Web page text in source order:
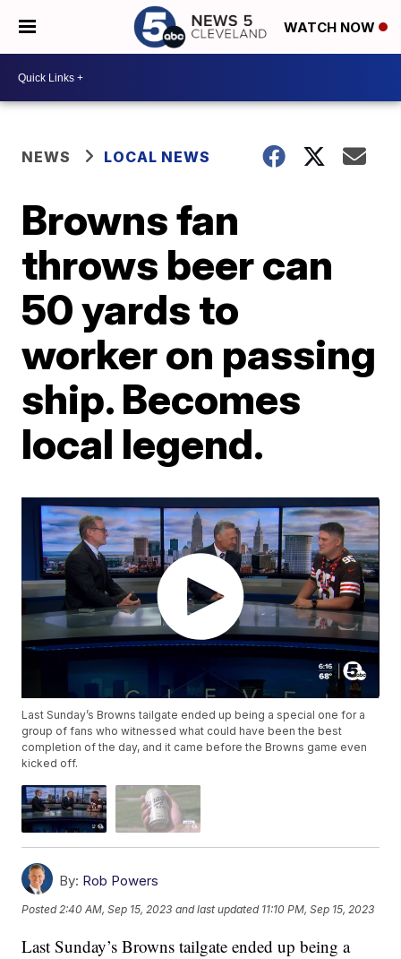
WATCH NOW
NEWS LOCAL NEWS
Browns fan
throws beer can
50 yards to
worker on passing
ship. Becomes
local legend.
Last Sunday’s Browns tailgate ended up being a special one for a
group of fans who witnessed what could have been the best
completion of the day, and it came before the Browns game even
kicked off.
By: Rob Powers
Posted 2:40 AM, Sep 15, 2023 and last updated 11:10 PM, Sep 15, 2023
Last Sunday’s Browns tailgate ended up being a